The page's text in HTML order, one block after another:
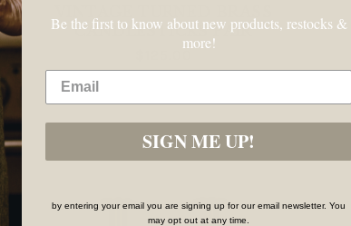
CANDLESTICKS PAIR
Be the first to know about new products, restocks &
more!
SIGN ME UP!
by entering your email you are signing up for our email newsletter. You
may opt out at any time.